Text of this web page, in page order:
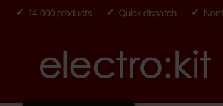
14 000 products Quick dispatch
Startpage for Electro:kit